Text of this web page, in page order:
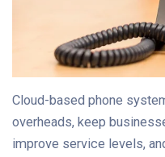
Cloud-based phone
overheads, keep
improve service levels,